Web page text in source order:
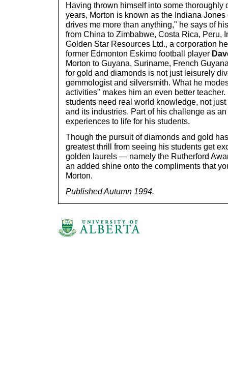
Having thrown himself into some thoroughly
years, Morton is known as the Indiana
drives me more than anything," he says of
from China to Zimbabwe, Costa Rica, Peru,
Golden Star Resources Ltd., a corporation
former Edmonton Eskimo football player
Morton to Guyana, Suriname, French
for gold and diamonds is not just leisurely
gemmologist and silversmith. What he
activities" makes him an even better
students need real world knowledge, not
and its industries. Part of his challenge as
experiences to life for his students.
Though the pursuit of diamonds and gold
greatest thrill from seeing his students get
golden laurels — namely the Rutherford
an added shine onto the compliments that
Morton.
Published Autumn 1994.